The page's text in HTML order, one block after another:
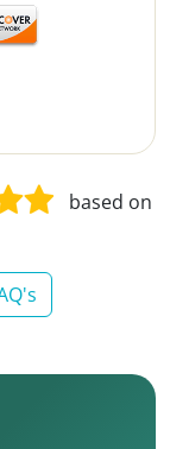
based on